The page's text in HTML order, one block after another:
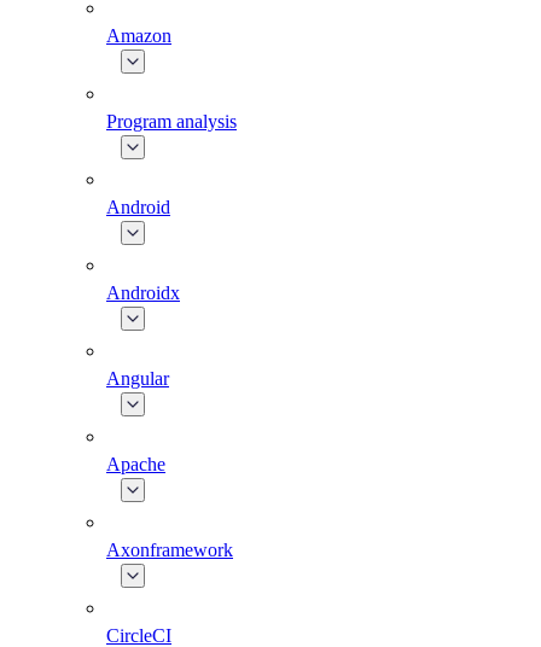
Amazon
Program analysis
Android
Androidx
Angular
Apache
Axonframework
CircleCI